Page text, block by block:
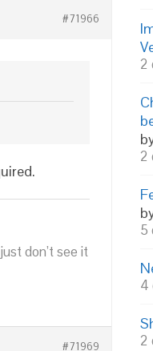
#71966
don’t see it
#71969
2
2
5
4
2